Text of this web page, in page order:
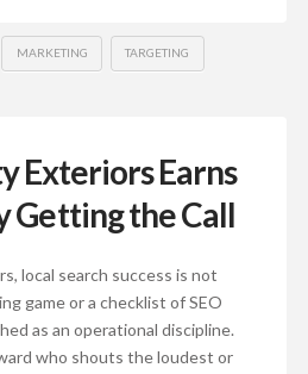
MARKETING TARGETING
Exteriors Earns
Getting the Call
local search success is not
game or a checklist of SEO
as an operational discipline.
who shouts the loudest or